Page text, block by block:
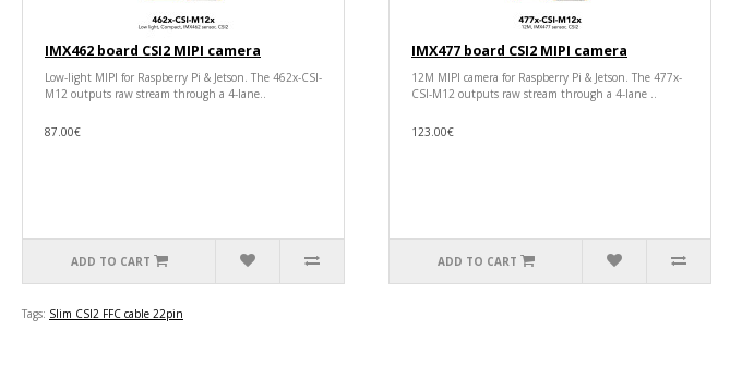
IMX462 board CSI2 MIPI camera
Low-light MIPI for Raspberry Pi & Jetson. The 462x-CSI-
M12 outputs raw stream through a 4-lane..
87.00€
ADD TO CART
IMX477 board CSI2 MIPI camera
12M MIPI camera for Raspberry Pi & Jetson. The 477x-
CSI-M12 outputs raw stream through a 4-lane ..
123.00€
ADD TO CART
Tags: Slim CSI2 FFC cable 22pin